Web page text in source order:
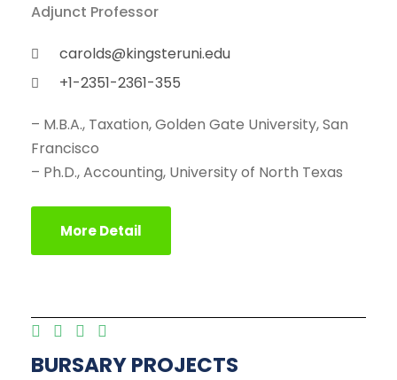
Adjunct Professor
carolds@kingsteruni.edu
+1-2351-2361-355
– M.B.A., Taxation, Golden Gate University, San
Francisco
– Ph.D., Accounting, University of North Texas
More Detail
BURSARY PROJECTS